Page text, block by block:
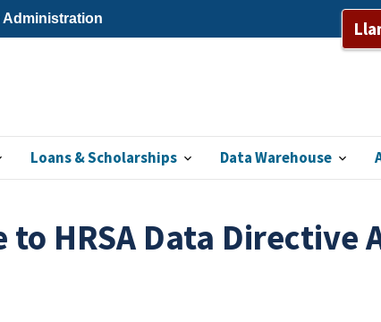
Administration
Loans & Scholarships Data Warehouse
to HRSA Data